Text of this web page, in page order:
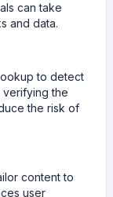
can take
and data.
to detect
verifying the
the risk of
content to
user